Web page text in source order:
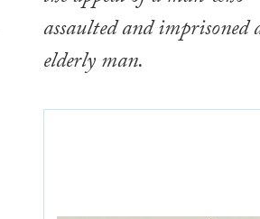
assaulted and imprisoned
elderly man.